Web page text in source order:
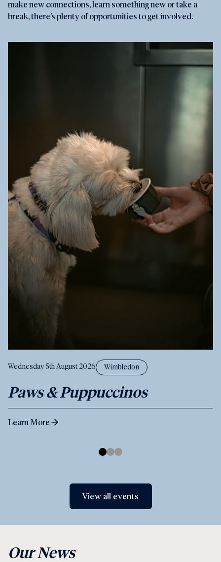
make new connections, learn something new or take a
break, there’s plenty of opportunities to get involved.
Wednesday 5th August 2026 Wimbledon
Paws & Puppuccinos
Learn More
View all events
Our News